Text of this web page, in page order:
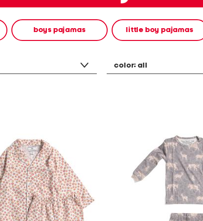
boys pajamas little boy pajamas
color:all